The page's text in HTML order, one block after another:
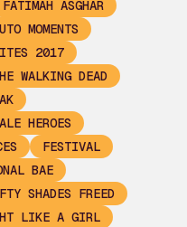
FATIMAH ASGHAR
MOMENTS
2017
WALKING DEAD
HEROES
FESTIVAL
BAE
SHADES FREED
LIKE A GIRL